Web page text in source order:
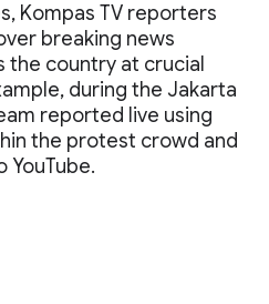
Kompas TV reporters
breaking news
country at crucial
during the Jakarta
reported live using
the protest crowd and